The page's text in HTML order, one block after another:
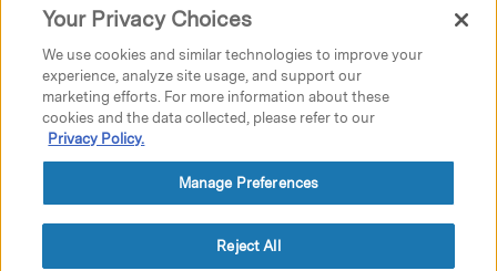
Privacy|Donate|Search|Careers
Austen Riggs Center
25 Main Street
phone: 413.298.5519 ext. 5230
education@austenriggs.net
Your Privacy Choices
We use cookies and similar technologies to improve your
experience, analyze site usage, and support our
marketing efforts. For more information about these
cookies and the data collected, please refer to our
Privacy Policy.
Manage Preferences
Reject All